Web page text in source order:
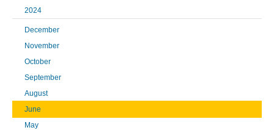
2024
December
November
October
September
August
June
May